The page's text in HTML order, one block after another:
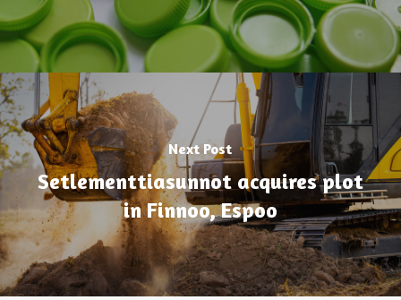
Next Post
Setlementtiasunnot acquires plot
in Finnoo, Espoo